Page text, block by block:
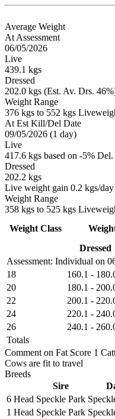
Average Weight
At Assessment
06/05/2026
Live
439.1 kgs
Dressed
202.0 kgs (Est. Av. Drs.
Weight Range
376 kgs to 552 kgs
At Est Kill/Del Date
09/05/2026 (1 day)
Live
417.6 kgs based on -5%
Dressed
202.2 kgs
Live weight gain 0.2 kgs/day
Weight Range
358 kgs to 525 kgs
Assessment: Individual on
Weight Class
Dressed
18 160.1 -
20
180.1 -
22
200.1 -
24
220.1 -
26
240.1 -
Totals
Comment on Fat Score 1
Cows are fit to travel
Breeds
Sire
6 Head Speckle Park
1 Head Speckle Park